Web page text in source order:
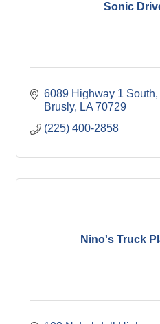
Sonic
6089 Highway 1 South
Brusly
LA 70729
(225) 400-2858
Nino's Truck